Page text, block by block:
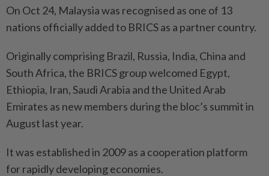
On Oct 24, Malaysia was recognised as one of 13
nations officially added to BRICS as a partner country.
Originally comprising Brazil, Russia, India, China and
South Africa, the BRICS group welcomed Egypt,
Ethiopia, Iran, Saudi Arabia and the United Arab
Emirates as new members during the bloc’s summit in
August last year.
It was established in 2009 as a cooperation platform
for rapidly developing economies.